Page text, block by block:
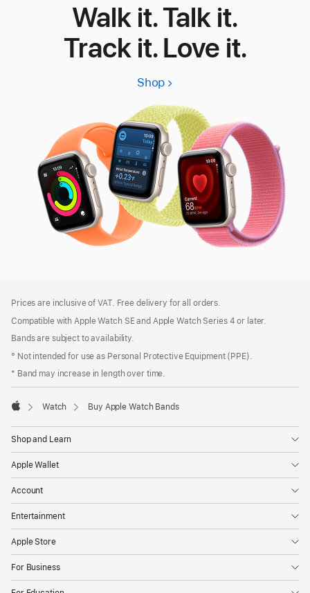
Walk it. Talk it.
Track it. Love it.
ShopApple
SE
3
Prices are inclusive of VAT. Free delivery for all orders.
Compatible with Apple Watch SE and Apple Watch Series 4 or later.
Bands are subject to availability.
° Not intended for use as Personal Protective Equipment (PPE).
* Band may increase in length over time.
Watch Buy Apple Watch Bands
Shop and Learn
Apple Wallet
Account
Entertainment
Apple Store
For Business